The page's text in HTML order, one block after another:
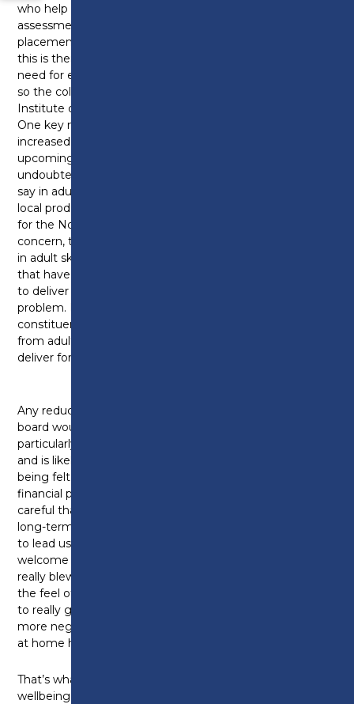
who help design the curriculum, support
assessments, offer mentoring and industry
placements for its IoT students. A great example of
this is their work with Leyland Trucks, who reported a
need for electric vehicle training for its apprentices,
so the college embedded a new module into its
Institute of Technology course.
One key need the college meets is providing
increased opportunities for adult education. And the
upcoming devolution deal in Lancashire will
undoubtedly allow organisations to have increased
say in adult education budgets so they can boost
local productivity and foster the right opportunities
for the North West. However, they do have a
concern, the college, around the reported reductions
in adult skills budgets by around 2 to 3%. For colleges
that have little adult work or where they’ve struggled
to deliver against contract, this might be less of a
problem. But for Preston College, in my
constituency, they get around 20% of their income
from adult provision and have been able to over-
deliver for the last few years.
Any reduction that was simply applied across the
board would hit Preston College’s delivery,
particularly in key areas like construction and ESOL
and is likely to add further to cost pressures already
being felt. While we’re undoubtedly under severe
financial pressures at the moment, we need to be
careful that short-term savings don’t impact the
long-term skills development we desperately need
to lead us to a better financial outlook in future so I
welcome the Minister’s comments on that. What
really blew me away at Preston College though was
the feel of the place. It felt inspiring, modern, a place
to really grow. And I heard from students who’d had
more negative experiences elsewhere but felt truly
at home here.
That’s what government investment can do for the
wellbeing of areas in need of growth and that’s the